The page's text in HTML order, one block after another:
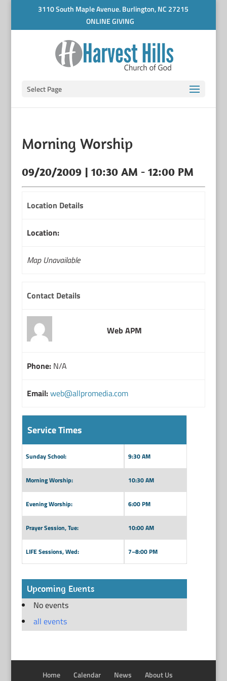
3110 South Maple Avenue. Burlington, NC 27215
ONLINE GIVING
Select Page
Morning Worship
09/20/2009 | 10:30 AM - 12:00 PM
Location Details
Location:
Map Unavailable
Contact Details
Web APM
Phone:N/A
Email:web@allpromedia.com
Service Times
Sunday School: 9:30 AM
Morning Worship: 10:30 AM
Evening Worship: 6:00 PM
Prayer Session, Tue: 10:00 AM
LIFE Sessions, Wed: 7–8:00 PM
Upcoming Events
No events
all events
Home Calendar News About Us